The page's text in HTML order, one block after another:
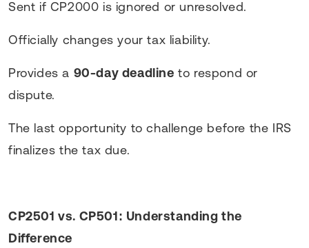
Sent if CP2000 is ignored or unresolved.
Officially changes your tax liability.
Provides a 90-day deadline to respond or
dispute.
The last opportunity to challenge before the IRS
finalizes the tax due.
CP2501 vs. CP501: Understanding the
Difference